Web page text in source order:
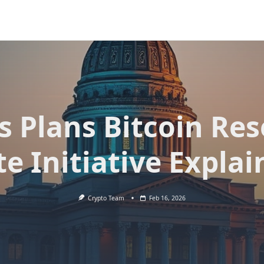
Plans Bitcoin
Initiative
Crypto Team Feb 16, 2026